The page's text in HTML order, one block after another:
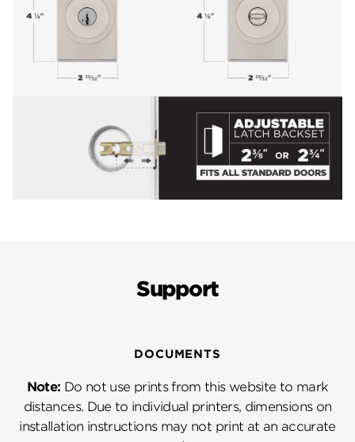
Support
DOCUMENTS
Note: Do not use prints from this website to mark
distances. Due to individual printers, dimensions on
installation instructions may not print at an accurate